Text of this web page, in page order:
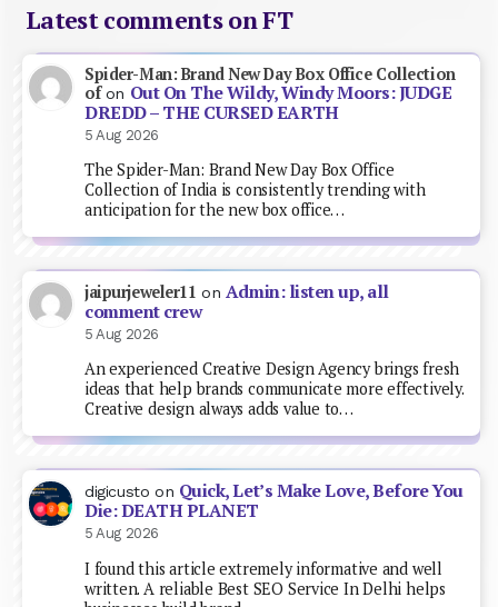
Latest comments on FT
Spider-Man: Brand New Day Box Office Collection
ofon Out On The Wildy, Windy Moors: JUDGE
DREDD – THE CURSED EARTH
5 Aug 2026
The Spider-Man: Brand New Day Box Office
Collection of India is consistently trending with
anticipation for the new box office…
jaipurjeweler11 on Admin: listen up, all
comment crew
5 Aug 2026
An experienced Creative Design Agency brings fresh
ideas that help brands communicate more effectively.
Creative design always adds value to…
digicusto on Quick, Let’s Make Love, Before You
Die: DEATH PLANET
5 Aug 2026
I found this article extremely informative and well
written. A reliable Best SEO Service In Delhi helps